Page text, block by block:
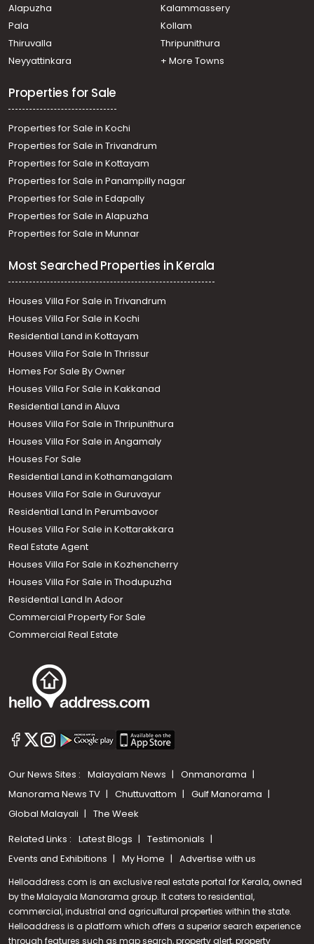
Alapuzha
Kalammassery
Pala
Kollam
Thiruvalla
Thripunithura
Neyyattinkara
+ More Towns
Properties for Sale
Properties for Sale in Kochi
Properties for Sale in Trivandrum
Properties for Sale in Kottayam
Properties for Sale in Panampilly nagar
Properties for Sale in Edapally
Properties for Sale in Alapuzha
Properties for Sale in Munnar
Most Searched Properties in Kerala
Houses Villa For Sale in Trivandrum
Houses Villa For Sale in Kochi
Residential Land in Kottayam
Houses Villa For Sale In Thrissur
Homes For Sale By Owner
Houses Villa For Sale in Kakkanad
Residential Land in Aluva
Houses Villa For Sale in Thripunithura
Houses Villa For Sale in Angamaly
Houses For Sale
Residential Land in Kothamangalam
Houses Villa For Sale in Guruvayur
Residential Land In Perumbavoor
Houses Villa For Sale in Kottarakkara
Real Estate Agent
Houses Villa For Sale in Kozhencherry
Houses Villa For Sale in Thodupuzha
Residential Land In Adoor
Commercial Property For Sale
Commercial Real Estate
Our News Sites : Malayalam News
Onmanorama
Manorama News TV
Chuttuvattom
Gulf Manorama
Global Malayali
The Week
Related Links : Latest Blogs
Testimonials
Events and Exhibitions
My Home Advertise with us
Helloaddress.com is an exclusive real estate portal for Kerala, owned
by the Malayala Manorama group. It caters to residential,
commercial, industrial and agricultural properties within the state.
Helloaddress is a platform which offers a superior search experience
through features such as map search, property alert, property